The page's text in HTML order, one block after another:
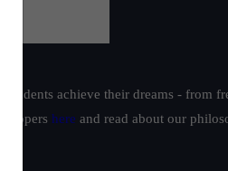
achieve their dreams - from
toppers here and read about our